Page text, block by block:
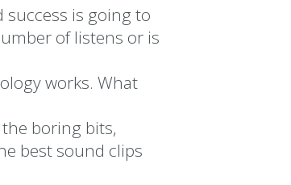
success is going to
of listens or is
works. What
boring bits,
best sound clips